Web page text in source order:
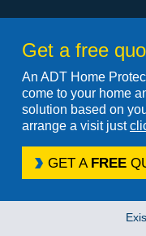
Get a free
An ADT Home
come to your home
solution based on
arrange a visit just
GET A FREE